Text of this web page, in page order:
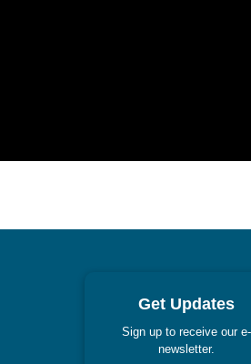
Get Updates
Sign up to receive our e-
newsletter.